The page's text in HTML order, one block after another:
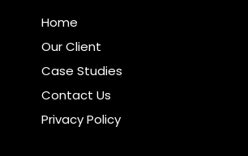
Home
Our Client
Case Studies
Contact Us
Privacy Policy